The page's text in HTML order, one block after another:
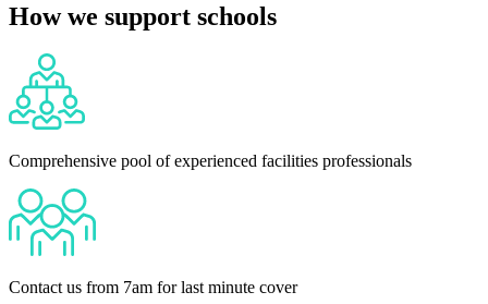
How we support schools
Comprehensive pool of experienced facilities professionals
Contact us from 7am for last minute cover